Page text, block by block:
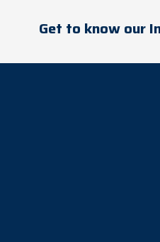
Get to know our